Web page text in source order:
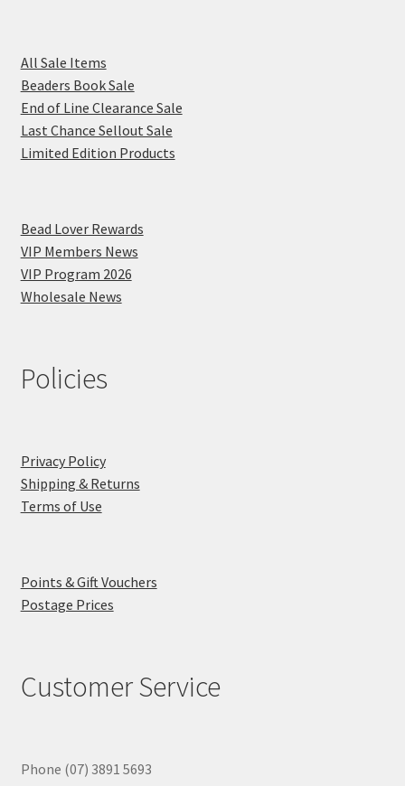
All Sale Items
Beaders Book Sale
End of Line Clearance Sale
Last Chance Sellout Sale
Limited Edition Products
Bead Lover Rewards
VIP Members News
VIP Program 2026
Wholesale News
Policies
Privacy Policy
Shipping & Returns
Terms of Use
Points & Gift Vouchers
Postage Prices
Customer Service
Phone (07) 3891 5693